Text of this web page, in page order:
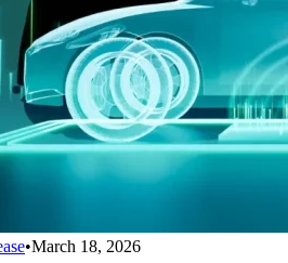
•March 18, 2026